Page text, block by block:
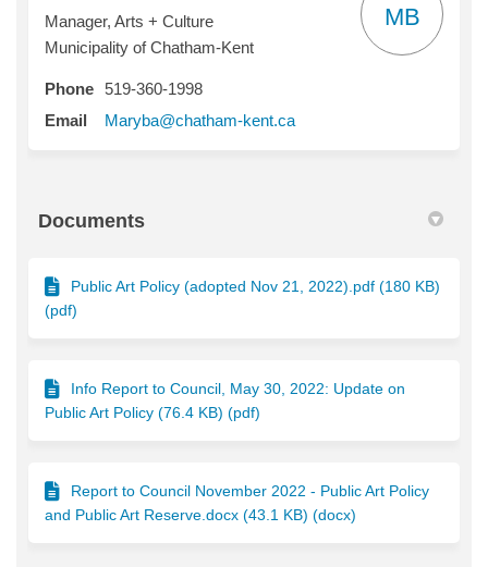
Manager, Arts + Culture
Municipality of Chatham-Kent
MB
Phone
519-360-1998
Email
Maryba@chatham-kent.ca(External link)
Documents
Public Art Policy (adopted Nov 21, 2022).pdf (180 KB)
(pdf)
Info Report to Council, May 30, 2022: Update on
Public Art Policy (76.4 KB) (pdf)
Report to Council November 2022 - Public Art Policy
and Public Art Reserve.docx (43.1 KB) (docx)